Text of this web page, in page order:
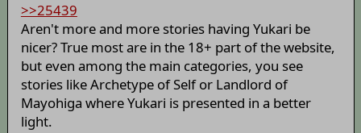
>>25439
Aren't more and more stories having Yukari be
nicer? True most are in the 18+ part of the website,
but even among the main categories, you see
stories like Archetype of Self or Landlord of
Mayohiga where Yukari is presented in a better
light.